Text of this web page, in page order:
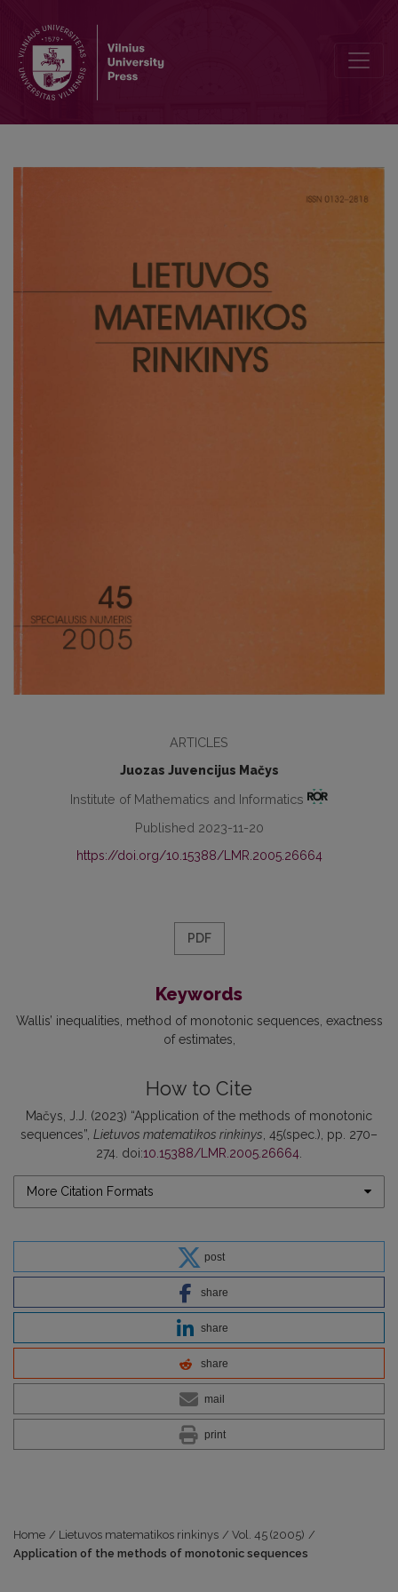
ARTICLES
Juozas Juvencijus Mačys
Institute of Mathematics and Informatics
Published 2023-11-20
https://doi.org/10.15388/LMR.2005.26664
PDF
Keywords
Wallis’ inequalities method of monotonic sequences exactness
of estimates
How to Cite
Mačys, J.J. (2023) “Application of the methods of monotonic
sequences”, Lietuvos matematikos rinkinys , 45(spec.), pp. 270–
274. doi:10.15388/LMR.2005.26664
More Citation Formats
post
share
share
share
mail
print
Home / Lietuvos matematikos rinkinys / Vol. 45 (2005) /
Application of the methods of monotonic sequences